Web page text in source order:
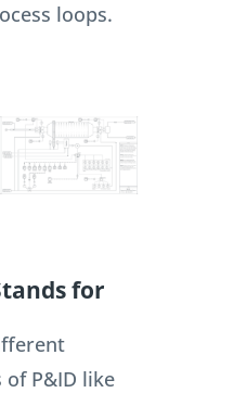
loops.
for
P&ID like